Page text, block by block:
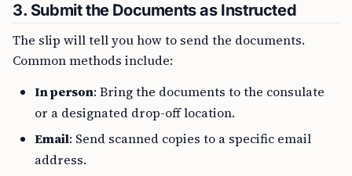
3. Submit the Documents as Instructed
The slip will tell you how to send the documents.
Common methods include:
In person: Bring the documents to the consulate
or a designated drop-off location.
Email: Send scanned copies to a specific email
address.